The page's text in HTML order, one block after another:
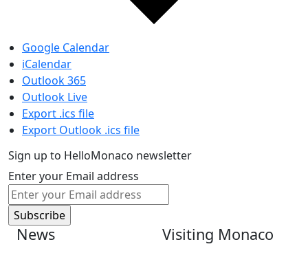
Google Calendar
iCalendar
Outlook 365
Outlook Live
Export .ics file
Export Outlook .ics file
Sign up to HelloMonaco newsletter
Enter your Email address
News Visiting Monaco